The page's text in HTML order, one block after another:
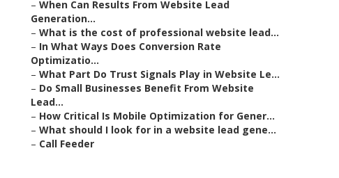
– When Can Results From Website Lead
Generation...
– What is the cost of professional website lead...
– In What Ways Does Conversion Rate
Optimizatio...
– What Part Do Trust Signals Play in Website Le...
– Do Small Businesses Benefit From Website
Lead...
– How Critical Is Mobile Optimization for Gener...
– What should I look for in a website lead gene...
– Call Feeder